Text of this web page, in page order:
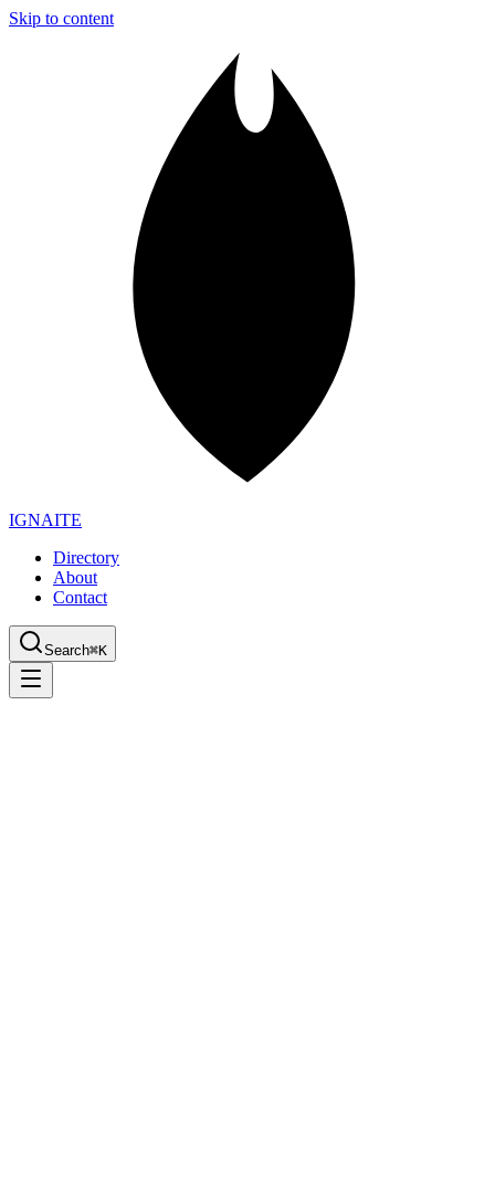
Skip to content
IGNAITE
Directory
About
Contact
Search⌘K